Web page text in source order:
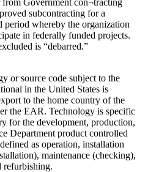
subcontracting for a
period whereby the organization
in federally funded projects.
is “debarred.”
or source code subject to the
in the United States is
to the home country of the
the EAR. Technology is specific
for the development, production,
Department product controlled
as operation, installation
maintenance (checking),
refurbishing.